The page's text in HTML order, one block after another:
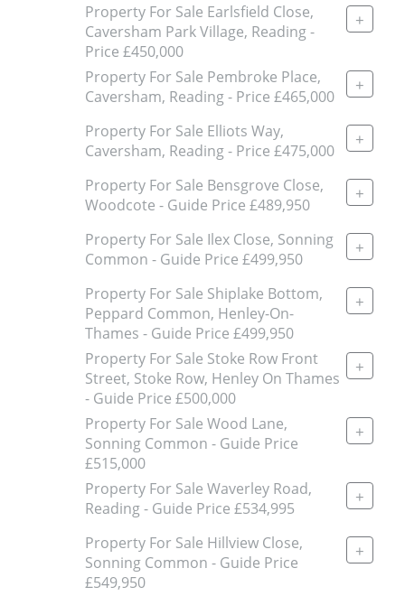
Property For Sale Earlsfield Close,
Caversham Park Village, Reading -
Price £450,000
+
Property For Sale Pembroke Place,
Caversham, Reading - Price £465,000
+
Property For Sale Elliots Way,
Caversham, Reading - Price £475,000
+
Property For Sale Bensgrove Close,
Woodcote - Guide Price £489,950
+
Property For Sale Ilex Close, Sonning
Common - Guide Price £499,950
+
Property For Sale Shiplake Bottom,
Peppard Common, Henley-On-
Thames - Guide Price £499,950
+
Property For Sale Stoke Row Front
Street, Stoke Row, Henley On Thames
- Guide Price £500,000
+
Property For Sale Wood Lane,
Sonning Common - Guide Price
£515,000
+
Property For Sale Waverley Road,
Reading - Guide Price £534,995
+
Property For Sale Hillview Close,
Sonning Common - Guide Price
£549,950
+